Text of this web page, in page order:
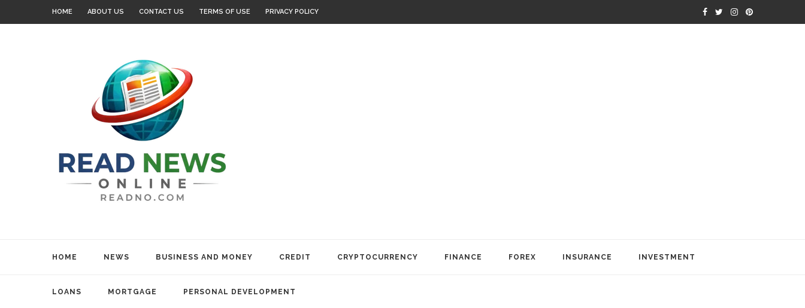
HOME ABOUT US CONTACT US TERMS OF USE PRIVACY POLICY
HOME NEWS BUSINESS AND MONEY CREDIT CRYPTOCURRENCY FINANCE FOREX INSURANCE INVESTMENT
LOANS MORTGAGE PERSONAL DEVELOPMENT